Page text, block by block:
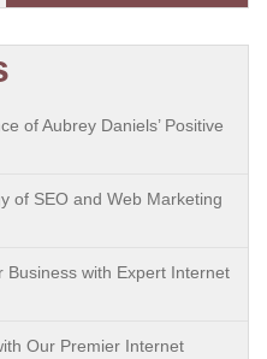
of Aubrey Daniels’ Positive
of SEO and Web Marketing
Business with Expert Internet
Our Premier Internet